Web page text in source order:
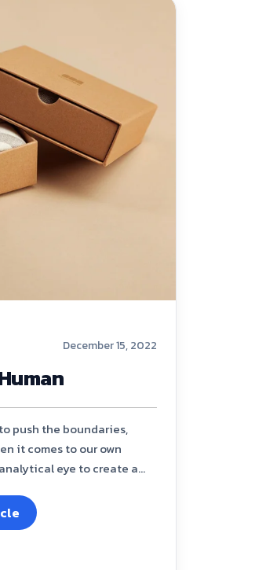
December 15, 2022
push the boundaries,
it comes to our own
eye to create a...